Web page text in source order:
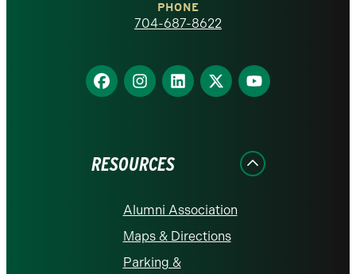
homepage
PHONE
704-687-8622
Find
us
Find
us
Find
us
Find
us
Find
us
RESOURCES
Alumni Association
Maps & Directions
Parking &